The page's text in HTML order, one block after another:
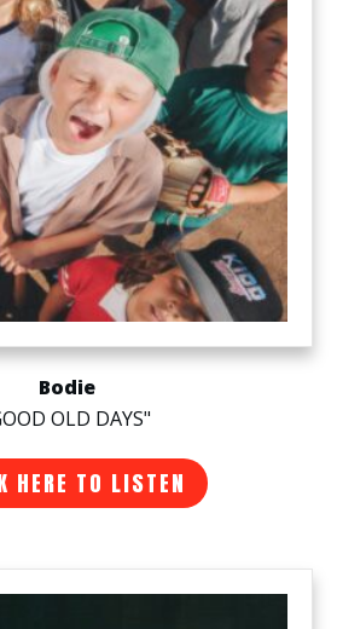
Bodie
OLD DAYS"
HERE TO LISTEN